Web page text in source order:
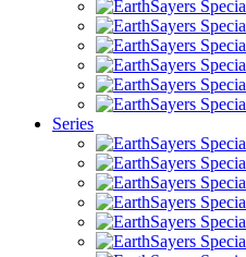
Series